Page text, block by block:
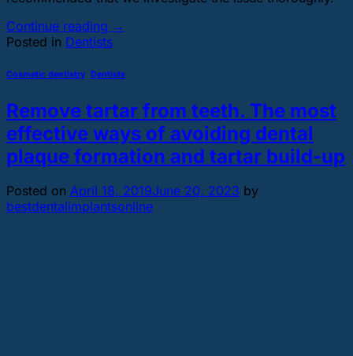
Continue reading →
Posted in Dentists
Cosmetic dentistry Dentists
Remove tartar from teeth. The most
effective ways of avoiding dental
plaque formation and tartar build-up
Posted on April 18, 2019June 20, 2023 by
bestdentalimplantsonline